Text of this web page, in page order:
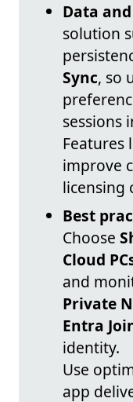
Data
solution
Sync, so
sessions
Features
improve
licensing
Best
Choose
Cloud
and
Private
Entra
identity.
Use
app